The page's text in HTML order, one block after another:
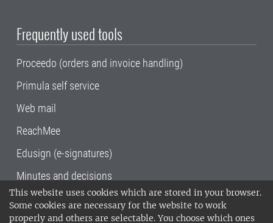
This website uses cookies which are stored in your browser.
Some cookies are necessary for the website to work
properly and others are selectable. You choose which ones
Frequently used tools
Proceedo (orders and invoice handling)
Primula self service
Web mail
ReachMee
Edusign (e-signatures)
Minutes and decisions
SLU, the Swedish University of Agricultural
Sciences , has its main locations in Alnarp,